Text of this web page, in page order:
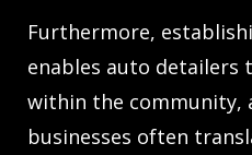
Furthermore,
enables auto
within the community,
businesses often